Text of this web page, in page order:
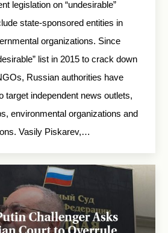
legislation on “undesirable”
state-sponsored entities in
organizations. Since
list in 2015 to crack down
Russian authorities have
target independent news outlets,
environmental organizations and
Vasily Piskarev,…